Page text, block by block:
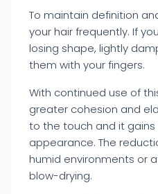
To maintain definition
your hair frequently. If
losing shape, lightly
them with your fingers.
With continued use of
greater cohesion and
to the touch and it
appearance. The
humid environments or
blow-drying.